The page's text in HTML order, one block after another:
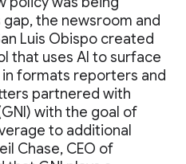
the newsroom and
Luis Obispo created
that uses AI to surface
formats reporters and
partnered with
with the goal of
to additional
Chase, CEO of